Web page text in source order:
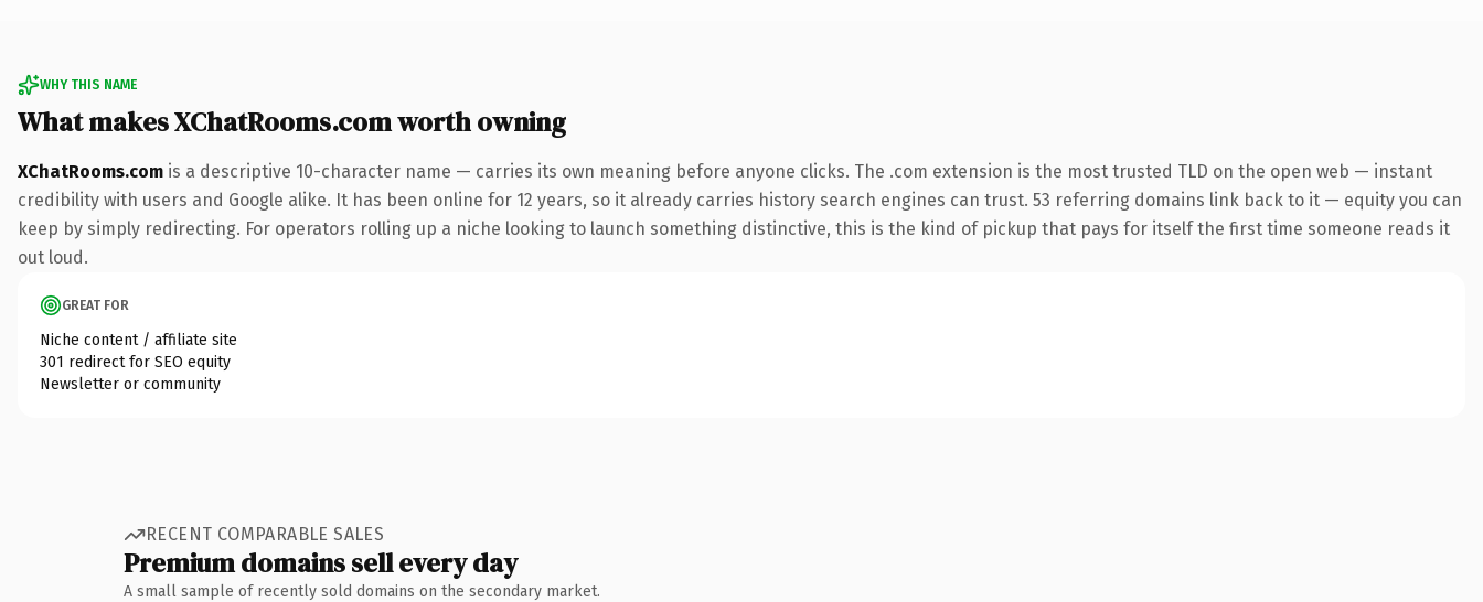
WHY THIS NAME
What makes XChatRooms.com worth owning
XChatRooms.com is a descriptive 10-character name — carries its own meaning before anyone clicks. The .com extension is the most trusted TLD on the open web — instant
credibility with users and Google alike. It has been online for 12 years, so it already carries history search engines can trust. 53 referring domains link back to it — equity you can
keep by simply redirecting. For operators rolling up a niche looking to launch something distinctive, this is the kind of pickup that pays for itself the first time someone reads it
out loud.
GREAT FOR
Niche content / affiliate site
301 redirect for SEO equity
Newsletter or community
RECENT COMPARABLE SALES
Premium domains sell every day
A small sample of recently sold domains on the secondary market.